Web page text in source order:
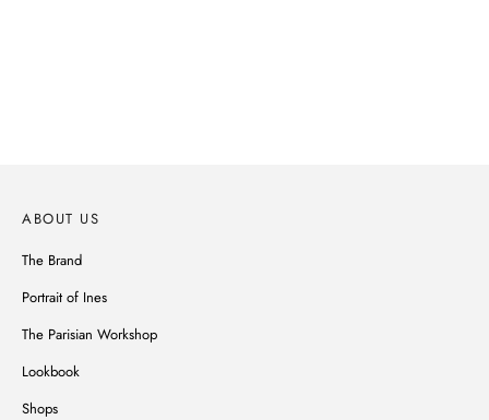
ABOUT US
The Brand
Portrait of Ines
The Parisian Workshop
Lookbook
Shops